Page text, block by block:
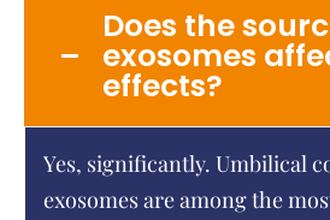
Does the
exosomes
effects?
Yes, significantly. Umbilical
exosomes are among the